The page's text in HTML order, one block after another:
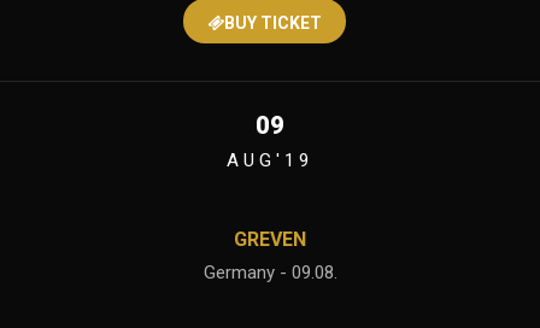
BUY TICKET
09
AUG'19
GREVEN
Germany - 09.08.